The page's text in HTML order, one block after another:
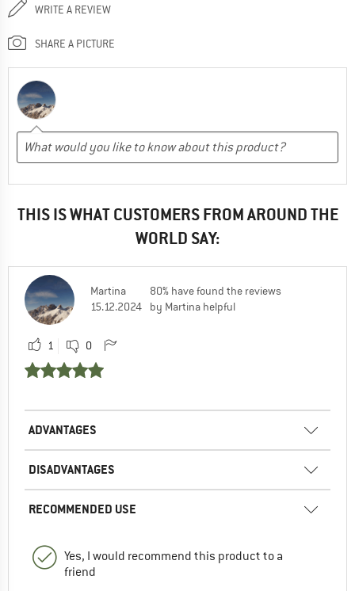
WRITE A REVIEW
SHARE A PICTURE
THIS IS WHAT CUSTOMERS FROM AROUND THE
WORLD SAY:
Martina
15.12.2024
80% have found the reviews
by Martina helpful
1 0
ADVANTAGES
DISADVANTAGES
RECOMMENDED USE
Yes, I would recommend this product to a
friend